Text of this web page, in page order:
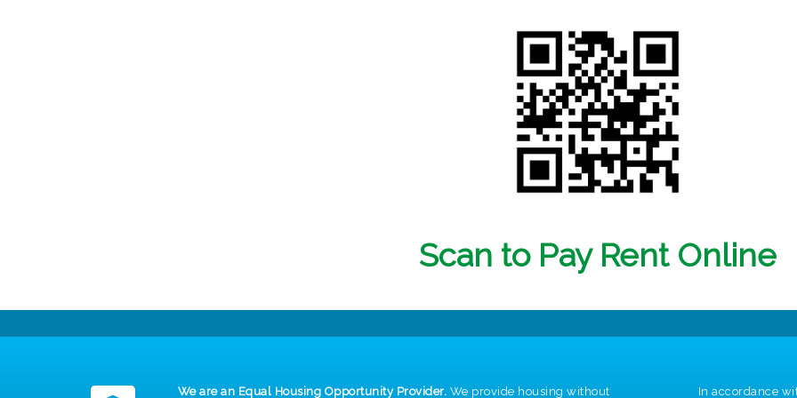
Scan to Pay Rent Online
We are an Equal Housing Opportunity Provider. We provide housing without In accordance